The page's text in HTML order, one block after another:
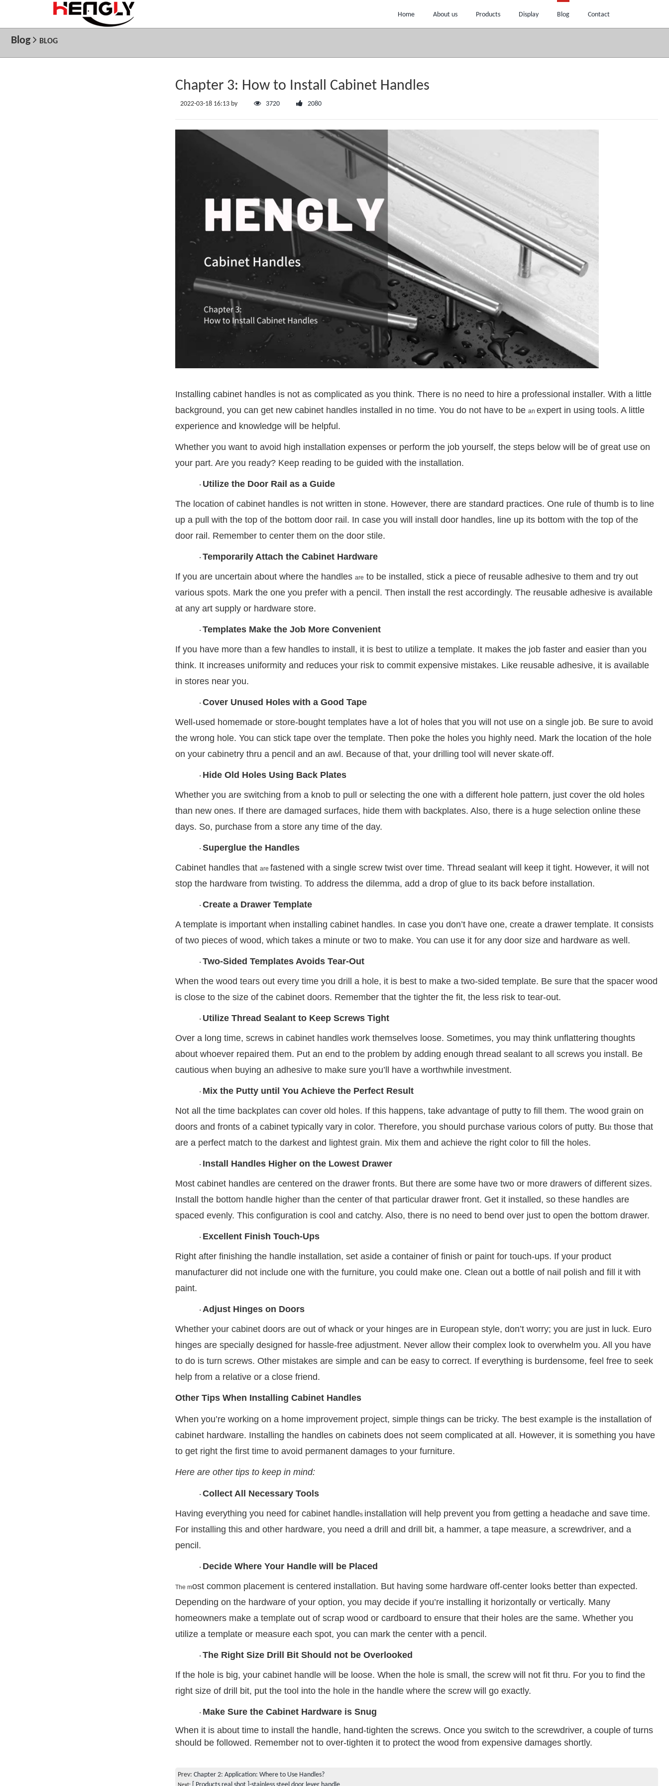
Home About us Products Display Blog Contact
Blog BLOG
Chapter 3: How to Install Cabinet Handles
2022-03-18 16:13 by 3720 2080
Installing cabinet handles is not as complicated as you think. There is no need to hire a professional installer. With a little
background, you can get new cabinet handles installed in no time. You do not have to be an expert in using tools. A little
experience and knowledge will be helpful.
Whether you want to avoid high installation expenses or perform the job yourself, the steps below will be of great use on
your part. Are you ready? Keep reading to be guided with the installation.
· Utilize the Door Rail as a Guide
The location of cabinet handles is not written in stone. However, there are standard practices. One rule of thumb is to line
up a pull with the top of the bottom door rail. In case you will install door handles, line up its bottom with the top of the
door rail. Remember to center them on the door stile.
· Temporarily Attach the Cabinet Hardware
If you are uncertain about where the handles are to be installed, stick a piece of reusable adhesive to them and try out
various spots. Mark the one you prefer with a pencil. Then install the rest accordingly. The reusable adhesive is available
at any art supply or hardware store.
· Templates Make the Job More Convenient
If you have more than a few handles to install, it is best to utilize a template. It makes the job faster and easier than you
think. It increases uniformity and reduces your risk to commit expensive mistakes. Like reusable adhesive, it is available
in stores near you.
· Cover Unused Holes with a Good Tape
Well-used homemade or store-bought templates have a lot of holes that you will not use on a single job. Be sure to avoid
the wrong hole. You can stick tape over the template. Then poke the holes you highly need. Mark the location of the hole
on your cabinetry thru a pencil and an awl. Because of that, your drilling tool will never skate-off.
· Hide Old Holes Using Back Plates
Whether you are switching from a knob to pull or selecting the one with a different hole pattern, just cover the old holes
than new ones. If there are damaged surfaces, hide them with backplates. Also, there is a huge selection online these
days. So, purchase from a store any time of the day.
· Superglue the Handles
Cabinet handles that are fastened with a single screw twist over time. Thread sealant will keep it tight. However, it will not
stop the hardware from twisting. To address the dilemma, add a drop of glue to its back before installation.
· Create a Drawer Template
A template is important when installing cabinet handles. In case you don’t have one, create a drawer template. It consists
of two pieces of wood, which takes a minute or two to make. You can use it for any door size and hardware as well.
· Two-Sided Templates Avoids Tear-Out
When the wood tears out every time you drill a hole, it is best to make a two-sided template. Be sure that the spacer wood
is close to the size of the cabinet doors. Remember that the tighter the fit, the less risk to tear-out.
· Utilize Thread Sealant to Keep Screws Tight
Over a long time, screws in cabinet handles work themselves loose. Sometimes, you may think unflattering thoughts
about whoever repaired them. Put an end to the problem by adding enough thread sealant to all screws you install. Be
cautious when buying an adhesive to make sure you’ll have a worthwhile investment.
· Mix the Putty until You Achieve the Perfect Result
Not all the time backplates can cover old holes. If this happens, take advantage of putty to fill them. The wood grain on
doors and fronts of a cabinet typically vary in color. Therefore, you should purchase various colors of putty. But those that
are a perfect match to the darkest and lightest grain. Mix them and achieve the right color to fill the holes.
· Install Handles Higher on the Lowest Drawer
Most cabinet handles are centered on the drawer fronts. But there are some have two or more drawers of different sizes.
Install the bottom handle higher than the center of that particular drawer front. Get it installed, so these handles are
spaced evenly. This configuration is cool and catchy. Also, there is no need to bend over just to open the bottom drawer.
· Excellent Finish Touch-Ups
Right after finishing the handle installation, set aside a container of finish or paint for touch-ups. If your product
manufacturer did not include one with the furniture, you could make one. Clean out a bottle of nail polish and fill it with
paint.
· Adjust Hinges on Doors
Whether your cabinet doors are out of whack or your hinges are in European style, don’t worry; you are just in luck. Euro
hinges are specially designed for hassle-free adjustment. Never allow their complex look to overwhelm you. All you have
to do is turn screws. Other mistakes are simple and can be easy to correct. If everything is burdensome, feel free to seek
help from a relative or a close friend.
Other Tips When Installing Cabinet Handles
When you’re working on a home improvement project, simple things can be tricky. The best example is the installation of
cabinet hardware. Installing the handles on cabinets does not seem complicated at all. However, it is something you have
to get right the first time to avoid permanent damages to your furniture.
Here are other tips to keep in mind:
· Collect All Necessary Tools
Having everything you need for cabinet handles installation will help prevent you from getting a headache and save time.
For installing this and other hardware, you need a drill and drill bit, a hammer, a tape measure, a screwdriver, and a
pencil.
· Decide Where Your Handle will be Placed
The most common placement is centered installation. But having some hardware off-center looks better than expected.
Depending on the hardware of your option, you may decide if you’re installing it horizontally or vertically. Many
homeowners make a template out of scrap wood or cardboard to ensure that their holes are the same. Whether you
utilize a template or measure each spot, you can mark the center with a pencil.
· The Right Size Drill Bit Should not be Overlooked
If the hole is big, your cabinet handle will be loose. When the hole is small, the screw will not fit thru. For you to find the
right size of drill bit, put the tool into the hole in the handle where the screw will go exactly.
· Make Sure the Cabinet Hardware is Snug
When it is about time to install the handle, hand-tighten the screws. Once you switch to the screwdriver, a couple of turns
should be followed. Remember not to over-tighten it to protect the wood from expensive damages shortly.
Prev: Chapter 2: Application: Where to Use Handles?